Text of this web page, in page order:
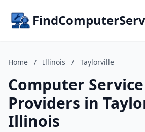
Home / Illinois / Taylorville
Computer Service
Providers in
Illinois